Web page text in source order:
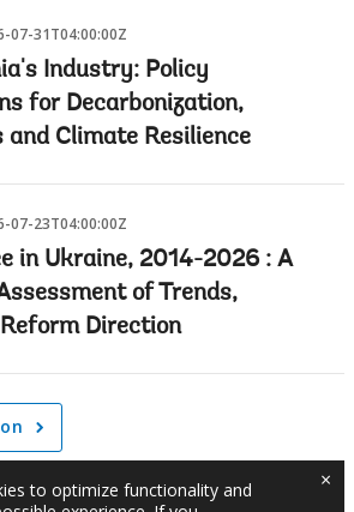
07-31T04:00:00Z
Industry: Policy
for Decarbonization,
and Climate Resilience
07-23T04:00:00Z
in Ukraine, 2014-2026 : A
of Trends,
Direction
to optimize functionality and
×